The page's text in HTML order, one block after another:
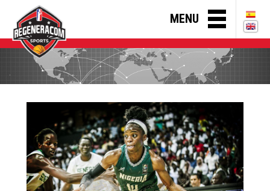
MENU